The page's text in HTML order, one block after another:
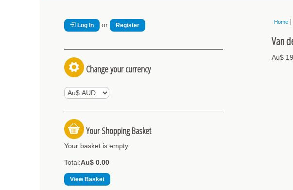
Log In or Register
Change your currency
Your Shopping Basket
Your basket is empty.
Total:Au$ 0.00
View Basket
Home
Van
Au$